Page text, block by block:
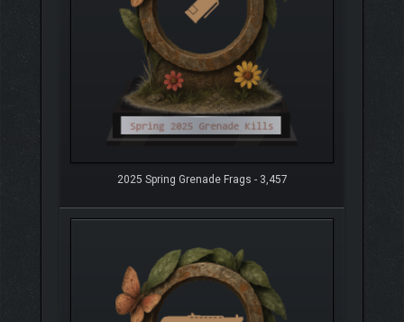
2025 Spring Grenade Frags - 3,457